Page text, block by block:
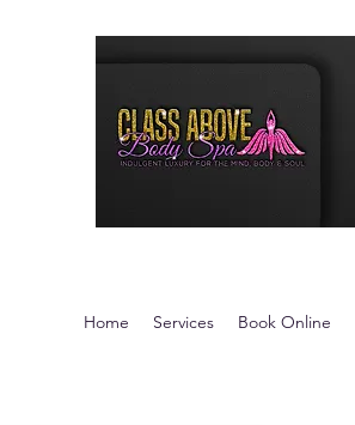
Home Services Book Online